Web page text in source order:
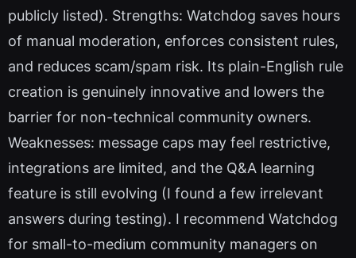
publicly listed). Strengths: Watchdog saves hours
of manual moderation, enforces consistent rules,
and reduces scam/spam risk. Its plain-English rule
creation is genuinely innovative and lowers the
barrier for non-technical community owners.
Weaknesses: message caps may feel restrictive,
integrations are limited, and the Q&A learning
feature is still evolving (I found a few irrelevant
answers during testing). I recommend Watchdog
for small-to-medium community managers on